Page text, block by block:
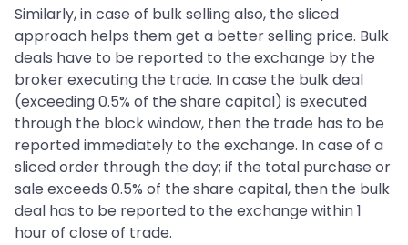
Similarly, in case of bulk selling also, the sliced
approach helps them get a better selling price. Bulk
deals have to be reported to the exchange by the
broker executing the trade. In case the bulk deal
(exceeding 0.5% of the share capital) is executed
through the block window, then the trade has to be
reported immediately to the exchange. In case of a
sliced order through the day; if the total purchase or
sale exceeds 0.5% of the share capital, then the bulk
deal has to be reported to the exchange within 1
hour of close of trade.